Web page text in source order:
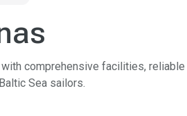
comprehensive facilities,
Sea sailors.